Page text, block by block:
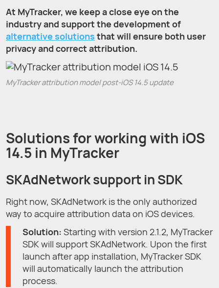
At MyTracker, we keep a close eye on the
industry and support the development of
alternative solutions that will ensure both user
privacy and correct attribution.
MyTracker attribution model post-iOS 14.5 update
Solutions for working with iOS
14.5 in MyTracker
SKAdNetwork support in SDK
Right now, SKAdNetwork is the only authorized
way to acquire attribution data on iOS devices.
Solution: Starting with version 2.1.2, MyTracker
SDK will support SKAdNetwork. Upon the first
launch after app installation, MyTracker SDK
will automatically launch the attribution
process.